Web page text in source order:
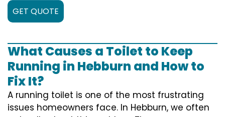
GET QUOTE
What Causes a Toilet to Keep
Running in Hebburn and How to
Fix It?
A running toilet is one of the most frustrating
issues homeowners face. In Hebburn, we often